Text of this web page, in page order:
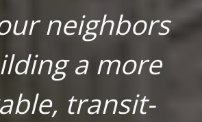
neighbors
a more
transit-